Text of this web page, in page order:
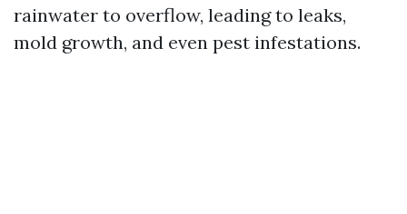
rainwater to overflow, leading to leaks,
mold growth, and even pest infestations.